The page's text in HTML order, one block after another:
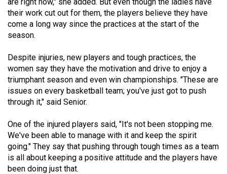
54
(2021/22)
Volume
53
(2020/21)
Volume
52
Volume
51
(2018/19)
their work cut out for them, the players believe they have
come a long way since the practices at the start of the
season.
Despite injuries, new players and tough practices, the
women say they have the motivation and drive to enjoy a
triumphant season and even win championships. "These are
issues on every basketball team; you've just got to push
through it," said Senior.
One of the injured players said, "It's not been stopping me.
We've been able to manage with it and keep the spirit
going." They say that pushing through tough times as a team
is all about keeping a positive attitude and the players have
been doing just that.